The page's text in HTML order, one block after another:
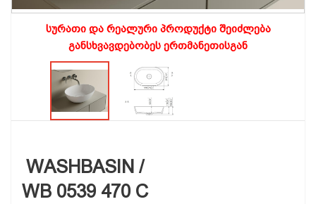
სურათი და რეალური პროდუქტი შეიძლება
განსხვავდებობეს ერთმანეთისგან
WASHBASIN /
WB 0539 470 C